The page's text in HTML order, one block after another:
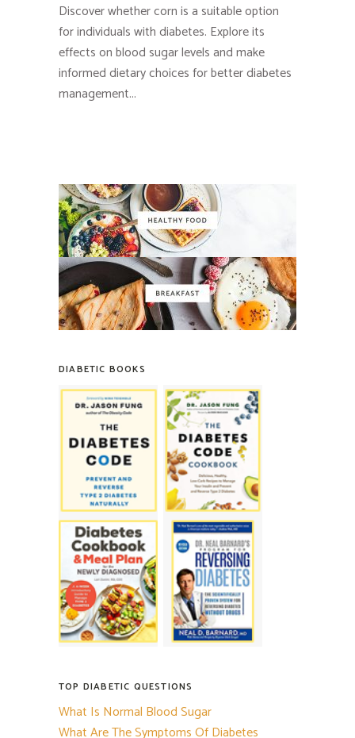
Discover whether corn is a suitable option
for individuals with diabetes. Explore its
effects on blood sugar levels and make
informed dietary choices for better diabetes
management...
DIABETIC BOOKS
TOP DIABETIC QUESTIONS
What Is Normal Blood Sugar
What Are The Symptoms Of Diabetes